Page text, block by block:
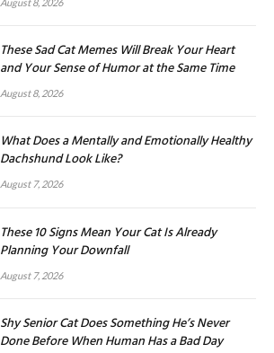
These Sad Cat Memes Will Break Your Heart
and Your Sense of Humor at the Same Time
August 8, 2026
What Does a Mentally and Emotionally Healthy
Dachshund Look Like?
August 7, 2026
These 10 Signs Mean Your Cat Is Already
Planning Your Downfall
August 7, 2026
Shy Senior Cat Does Something He’s Never
Done Before When Human Has a Bad Day